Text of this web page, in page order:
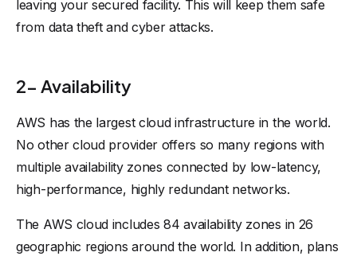
leaving your secured facility. This will keep them safe
from data theft and cyber attacks.
2- Availability
AWS has the largest cloud infrastructure in the world.
No other cloud provider offers so many regions with
multiple availability zones connected by low-latency,
high-performance, highly redundant networks.
The AWS cloud includes 84 availability zones in 26
geographic regions around the world. In addition, plans